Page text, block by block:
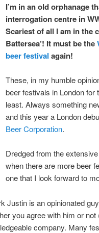
I’m in an old orphanage
interrogation centre in
Scariest of all I am in the
Battersea’! It must be the
beer festival again!
These, in my humble
beer festivals in London for
least. Always something
and this year a London
Beer Corporation.
Dredged from the
when there are more beer
one that I look forward to
Justin is an opinionated
you agree with him or not
company. Many